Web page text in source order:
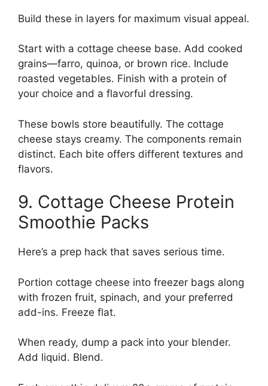
Build these in layers for maximum visual appeal.
Start with a cottage cheese base. Add cooked
grains—farro, quinoa, or brown rice. Include
roasted vegetables. Finish with a protein of
your choice and a flavorful dressing.
These bowls store beautifully. The cottage
cheese stays creamy. The components remain
distinct. Each bite offers different textures and
flavors.
9. Cottage Cheese Protein
Smoothie Packs
Here’s a prep hack that saves serious time.
Portion cottage cheese into freezer bags along
with frozen fruit, spinach, and your preferred
add-ins. Freeze flat.
When ready, dump a pack into your blender.
Add liquid. Blend.